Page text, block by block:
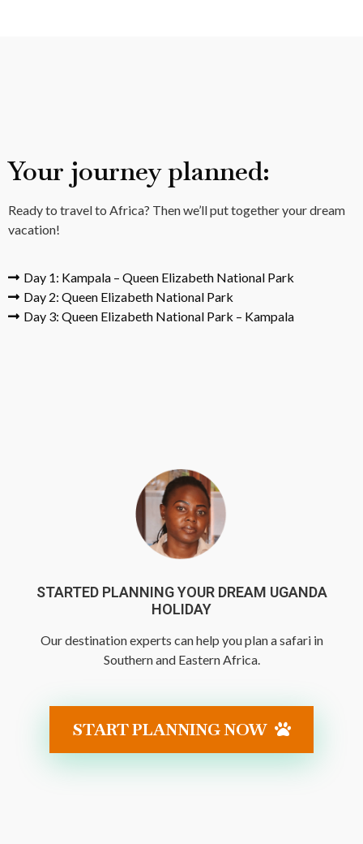
Your journey planned:
Ready to travel to Africa? Then we’ll put together your dream
vacation!
Day 1: Kampala – Queen Elizabeth National Park
Day 2: Queen Elizabeth National Park
Day 3: Queen Elizabeth National Park – Kampala
STARTED PLANNING YOUR DREAM UGANDA
HOLIDAY
Our destination experts can help you plan a safari in
Southern and Eastern Africa.
START PLANNING NOW